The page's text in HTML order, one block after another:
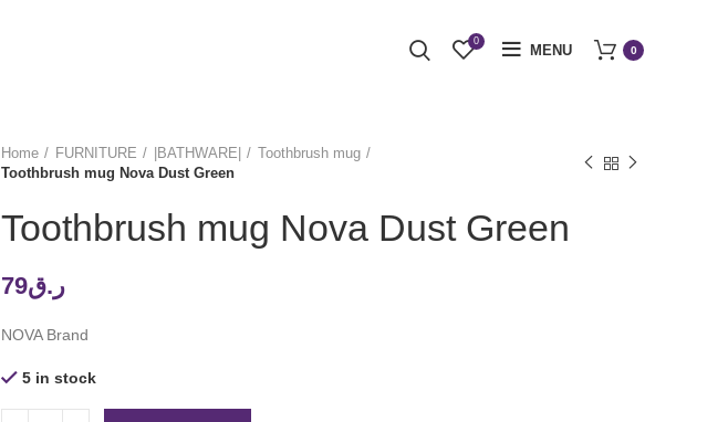
0
MENU 0
Home FURNITURE |BATHWARE|
Toothbrush mug
Toothbrush mug Nova Dust Green
Toothbrush mug Nova Dust Green
ر.ق79
NOVA Brand
5 in stock